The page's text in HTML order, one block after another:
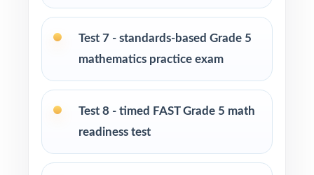
working with Florida fifth graders
Title I, MTSS, and RTI teams targeting specific
Test 7 - standards-based Grade 5
mathematics practice exam
Test 8 - timed FAST Grade 5 math
readiness test